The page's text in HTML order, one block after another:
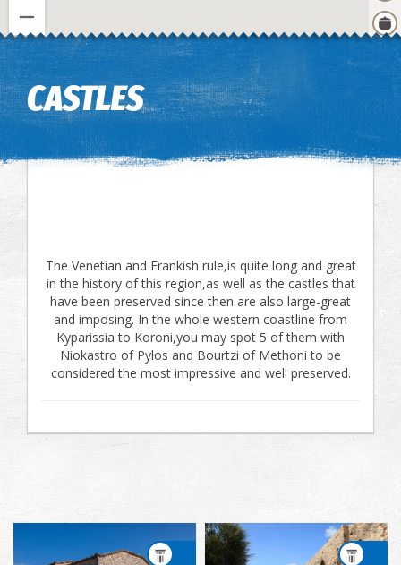
Keyboard shortcuts Image may be subject to copyright Terms
CASTLES
The Venetian and Frankish rule,is quite long and great
in the history of this region,as well as the castles that
have been preserved since then are also large-great
and imposing. In the whole western coastline from
Kyparissia to Koroni,you may spot 5 of them with
Niokastro of Pylos and Bourtzi of Methoni to be
considered the most impressive and well preserved.